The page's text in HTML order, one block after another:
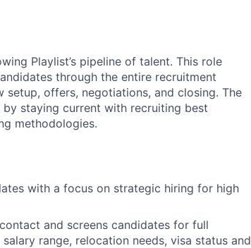
Playlist’s pipeline of talent. This role
through the entire recruitment
offers, negotiations, and closing. The
staying current with recruiting best
methodologies.
with a focus on strategic hiring for high
and screens candidates for full
range, relocation needs, visa status and